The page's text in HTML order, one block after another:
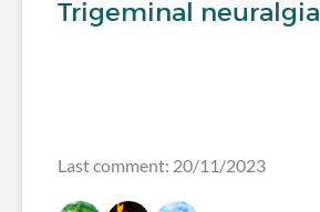
Trigeminal neuralgia
Last comment: 20/11/2023